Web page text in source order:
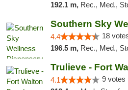
192.1 m, Rec., Med.,
4.4 18
196.5 m, Rec., Med.,
Trulieve - Fort
4.1 9 votes